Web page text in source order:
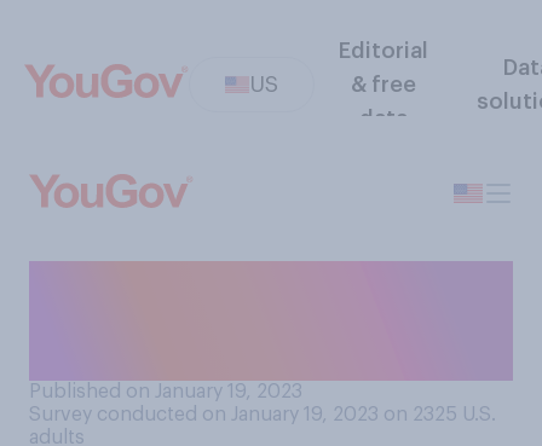
US
Editorial
& free
data
Published on January 19, 2023
Survey conducted on January 19, 2023 on 2325 U.S.
adults